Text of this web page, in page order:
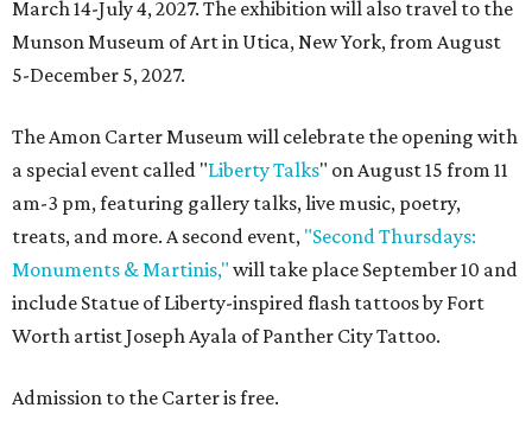
March 14-July 4, 2027. The exhibition will also travel to the
Munson Museum of Art in Utica, New York, from August
5-December 5, 2027.
The Amon Carter Museum will celebrate the opening with
a special event called "Liberty Talks" on August 15 from 11
am-3 pm, featuring gallery talks, live music, poetry,
treats, and more. A second event, "Second Thursdays:
Monuments & Martinis," will take place September 10 and
include Statue of Liberty-inspired flash tattoos by Fort
Worth artist Joseph Ayala of Panther City Tattoo.
Admission to the Carter is free.